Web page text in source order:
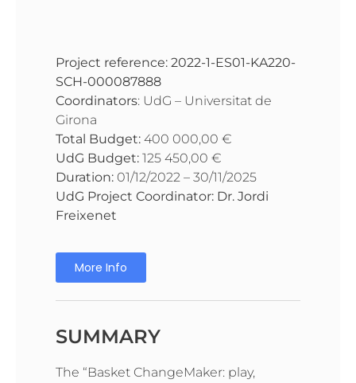
Project reference: 2022-1-ES01-KA220-
SCH-000087888
Coordinators: UdG – Universitat de
Girona
Total Budget: 400 000,00 €
UdG Budget: 125 450,00 €
Duration: 01/12/2022 – 30/11/2025
UdG Project Coordinator: Dr. Jordi
Freixenet
More Info
SUMMARY
The “Basket ChangeMaker: play,